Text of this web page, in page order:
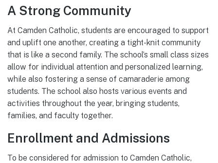
A Strong Community
At Camden Catholic, students are encouraged to support
and uplift one another, creating a tight-knit community
that is like a second family. The school’s small class sizes
allow for individual attention and personalized learning,
while also fostering a sense of camaraderie among
students. The school also hosts various events and
activities throughout the year, bringing students,
families, and faculty together.
Enrollment and Admissions
To be considered for admission to Camden Catholic,